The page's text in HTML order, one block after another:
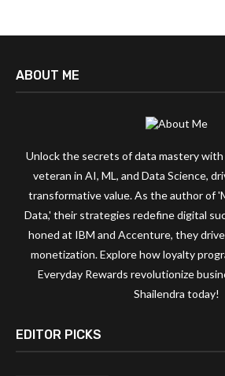
ABOUT ME
Unlock the secrets of data mastery with
veteran in AI, ML, and Data Science,
transformative value. As the author of
Data,' their strategies redefine digital
honed at IBM and Accenture, they
monetization. Explore how loyalty
Everyday Rewards revolutionize
Shailendra today!
EDITOR PICKS